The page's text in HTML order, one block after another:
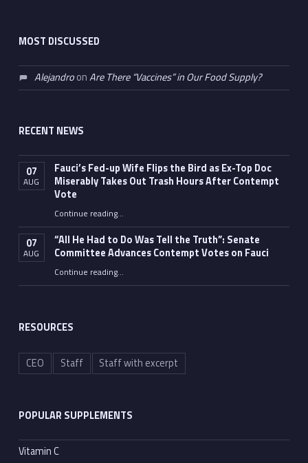
MOST DISCUSSED
AlejandroonAre There “Vaccines” in Our Food Supply?
RECENT NEWS
07
AUG
Fauci’s Fed-up Wife Flips the Bird as Ex-Top Doc
Miserably Takes Out Trash Hours After Contempt
Vote
Continue reading“Fauci’s Fed-up Wife Flips the Bird as Ex-Top Doc Miserably Takes Out Trash Hours After Contempt Vote”
…
07
AUG
“All He Had to Do Was Tell the Truth”: Senate
Committee Advances Contempt Votes on Fauci
Continue reading““All He Had to Do Was Tell the Truth”: Senate Committee Advances Contempt Votes on Fauci”
…
RESOURCES
CEO Staff Staff with excerpt
POPULAR SUPPLEMENTS
Vitamin C